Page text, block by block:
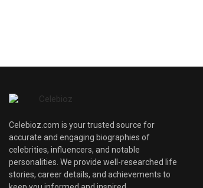
Celebioz.com is your trusted source for
accurate and engaging biographies of
celebrities, influencers, and notable
personalities. We provide well-researched life
stories, career details, and achievements to